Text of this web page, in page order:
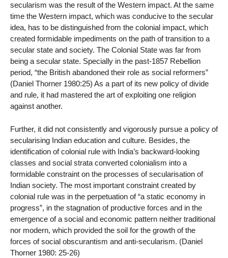
secularism was the result of the Western impact. At the same
time the Western impact, which was conducive to the secular
idea, has to be distinguished from the colonial impact, which
created formidable impediments on the path of transition to a
secular state and society. The Colonial State was far from
being a secular state. Specially in the past-1857 Rebellion
period, “the British abandoned their role as social reformers”
(Daniel Thorner 1980:25) As a part of its new policy of divide
and rule, it had mastered the art of exploiting one religion
against another.
Further, it did not consistently and vigorously pursue a policy of
secularising Indian education and culture. Besides, the
identification of colonial rule with India’s backward-looking
classes and social strata converted colonialism into a
formidable constraint on the processes of secularisation of
Indian society. The most important constraint created by
colonial rule was in the perpetuation of “a static economy in
progress”, in the stagnation of productive forces and in the
emergence of a social and economic pattern neither traditional
nor modern, which provided the soil for the growth of the
forces of social obscurantism and anti-secularism. (Daniel
Thorner 1980: 25-26)